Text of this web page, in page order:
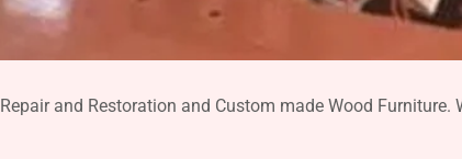
and Restoration and Custom made Wood Furniture.